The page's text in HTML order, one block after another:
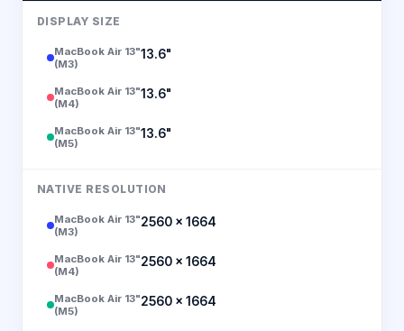
DISPLAY SIZE
MacBook Air 13"
(M3)
13.6"
MacBook Air 13"
(M4)
13.6"
MacBook Air 13"
(M5)
13.6"
NATIVE RESOLUTION
MacBook Air 13"
(M3)
2560 × 1664
MacBook Air 13"
(M4)
2560 × 1664
MacBook Air 13"
(M5)
2560 × 1664